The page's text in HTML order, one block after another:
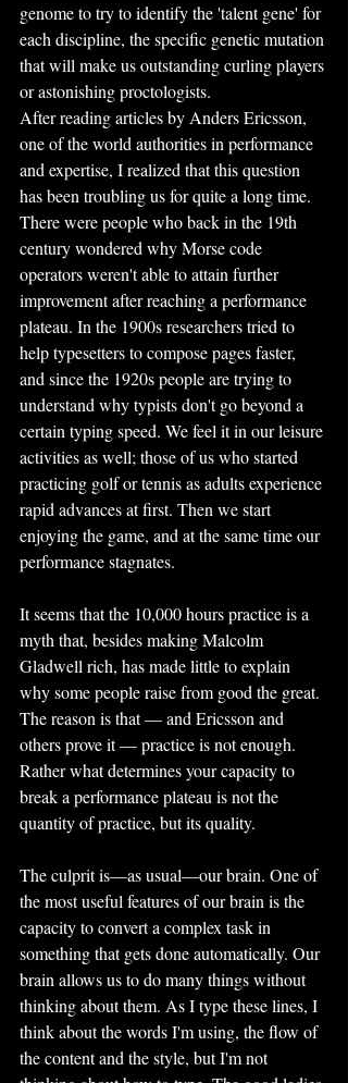
genome to try to identify the 'talent gene' for
each discipline, the specific genetic mutation
that will make us outstanding curling players
or astonishing proctologists.
After reading articles by Anders Ericsson,
one of the world authorities in performance
and expertise, I realized that this question
has been troubling us for quite a long time.
There were people who back in the 19th
century wondered why Morse code
operators weren't able to attain further
improvement after reaching a performance
plateau. In the 1900s researchers tried to
help typesetters to compose pages faster,
and since the 1920s people are trying to
understand why typists don't go beyond a
certain typing speed. We feel it in our leisure
activities as well; those of us who started
practicing golf or tennis as adults experience
rapid advances at first. Then we start
enjoying the game, and at the same time our
performance stagnates.
It seems that the 10,000 hours practice is a
myth that, besides making Malcolm
Gladwell rich, has made little to explain
why some people raise from good the great.
The reason is that — and Ericsson and
others prove it — practice is not enough.
Rather what determines your capacity to
break a performance plateau is not the
quantity of practice, but its quality.
The culprit is—as usual—our brain. One of
the most useful features of our brain is the
capacity to convert a complex task in
something that gets done automatically. Our
brain allows us to do many things without
thinking about them. As I type these lines, I
think about the words I'm using, the flow of
the content and the style, but I'm not